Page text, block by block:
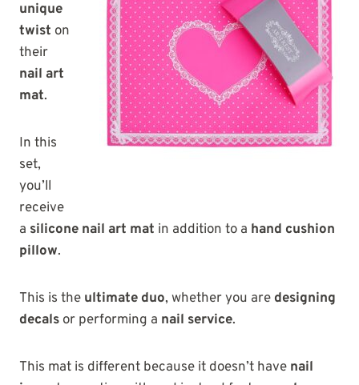
unique
twist on
their
nail art
mat.
In this
set,
you’ll
receive
a silicone nail art mat in addition to a hand cushion
pillow.
This is the ultimate duo, whether you are designing
decals or performing a nail service.
This mat is different because it doesn’t have nail